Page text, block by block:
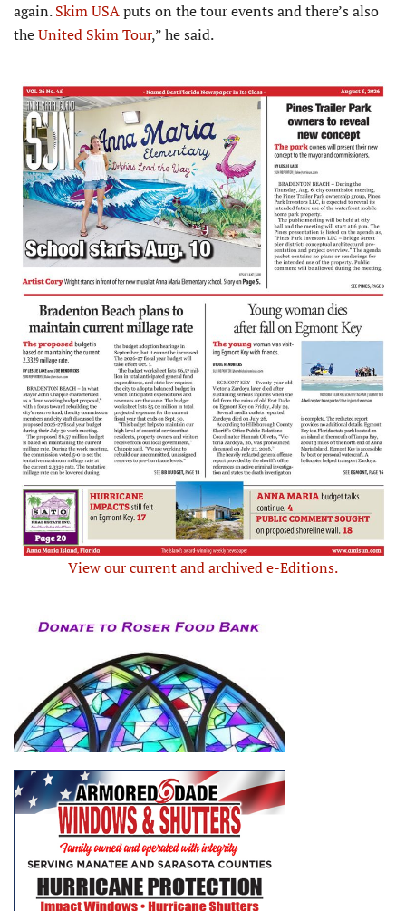
again.Skim USAputs on the tour events and there’s also
theUnited Skim Tour,” he said.
View our current and archived e-Editions.